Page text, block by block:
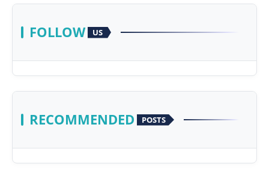
FOLLOW US
RECOMMENDED POSTS